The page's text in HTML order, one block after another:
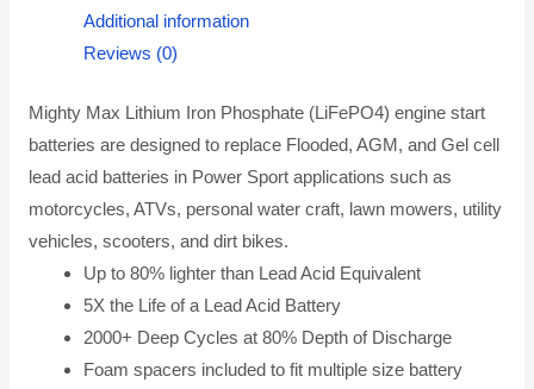
Additional information
Reviews (0)
Mighty Max Lithium Iron Phosphate (LiFePO4) engine start
batteries are designed to replace Flooded, AGM, and Gel cell
lead acid batteries in Power Sport applications such as
motorcycles, ATVs, personal water craft, lawn mowers, utility
vehicles, scooters, and dirt bikes.
Up to 80% lighter than Lead Acid Equivalent
5X the Life of a Lead Acid Battery
2000+ Deep Cycles at 80% Depth of Discharge
Foam spacers included to fit multiple size battery